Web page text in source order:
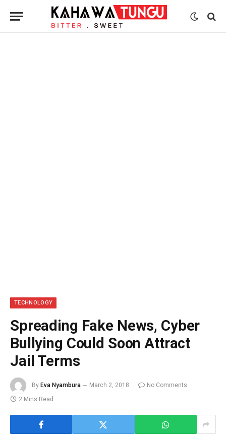
TECHNOLOGY
Spreading Fake News, Cyber
Bullying Could Soon Attract
Jail Terms
By Eva Nyambura March 2, 2018
No Comments
2 Mins Read